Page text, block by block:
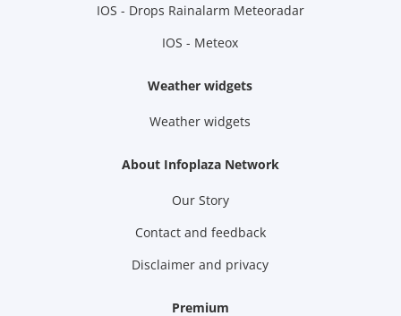
IOS - Drops Rainalarm Meteoradar
IOS - Meteox
Weather widgets
Weather widgets
About Infoplaza Network
Our Story
Contact and feedback
Disclaimer and privacy
Premium